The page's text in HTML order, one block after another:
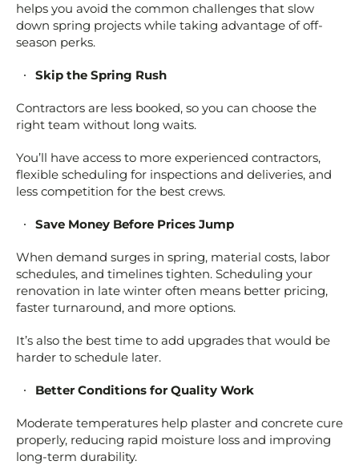
helps you avoid the common challenges that slow
down spring projects while taking advantage of off-
season perks.
Skip the Spring Rush
Contractors are less booked, so you can choose the
right team without long waits.
You’ll have access to more experienced contractors,
flexible scheduling for inspections and deliveries, and
less competition for the best crews.
Save Money Before Prices Jump
When demand surges in spring, material costs, labor
schedules, and timelines tighten. Scheduling your
renovation in late winter often means better pricing,
faster turnaround, and more options.
It’s also the best time to add upgrades that would be
harder to schedule later.
Better Conditions for Quality Work
Moderate temperatures help plaster and concrete cure
properly, reducing rapid moisture loss and improving
long-term durability.